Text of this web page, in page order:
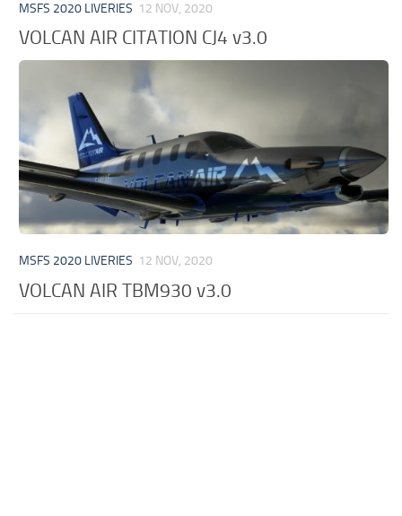
MSFS 2020 LIVERIES 12 NOV, 2020
VOLCAN AIR CITATION CJ4 v3.0
MSFS 2020 LIVERIES 12 NOV, 2020
VOLCAN AIR TBM930 v3.0